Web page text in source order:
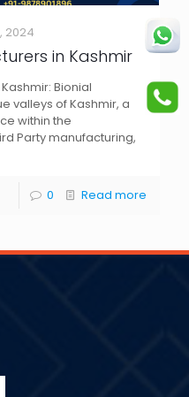
2024
in Kashmir
Bionial
valleys of Kashmir, a
within the
Party manufacturing,
0 Read more